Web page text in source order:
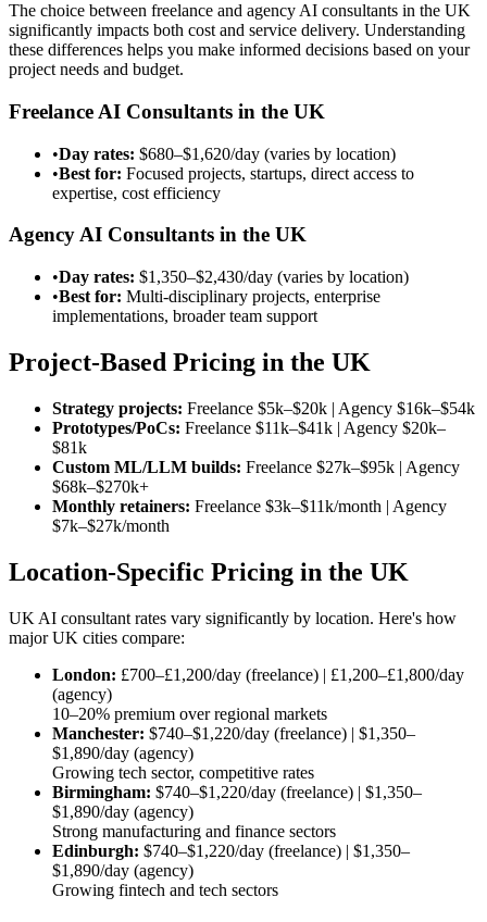
The choice between freelance and agency AI consultants in the UK
significantly impacts both cost and service delivery. Understanding
these differences helps you make informed decisions based on your
project needs and budget.
Freelance AI Consultants in the UK
•Day rates: $680–$1,620/day (varies by location)
•Best for: Focused projects, startups, direct access to
expertise, cost efficiency
Agency AI Consultants in the UK
•Day rates: $1,350–$2,430/day (varies by location)
•Best for: Multi-disciplinary projects, enterprise
implementations, broader team support
Project-Based Pricing in the UK
Strategy projects: Freelance $5k–$20k | Agency $16k–$54k
Prototypes/PoCs: Freelance $11k–$41k | Agency $20k–
$81k
Custom ML/LLM builds: Freelance $27k–$95k | Agency
$68k–$270k+
Monthly retainers: Freelance $3k–$11k/month | Agency
$7k–$27k/month
Location-Specific Pricing in the UK
UK AI consultant rates vary significantly by location. Here's how
major UK cities compare:
London: £700–£1,200/day (freelance) | £1,200–£1,800/day
(agency)
10–20% premium over regional markets
Manchester: $740–$1,220/day (freelance) | $1,350–
$1,890/day (agency)
Growing tech sector, competitive rates
Birmingham: $740–$1,220/day (freelance) | $1,350–
$1,890/day (agency)
Strong manufacturing and finance sectors
Edinburgh: $740–$1,220/day (freelance) | $1,350–
$1,890/day (agency)
Growing fintech and tech sectors